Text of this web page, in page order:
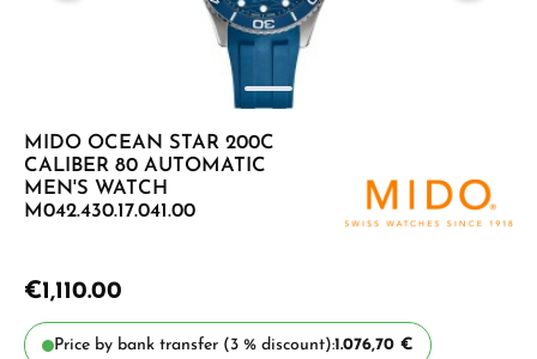
MIDO OCEAN STAR 200C
CALIBER 80 AUTOMATIC
MEN'S WATCH
M042.430.17.041.00
€1,110.00
Price by bank transfer (3 % discount):1.076,70 €